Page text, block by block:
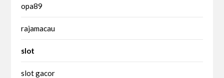
opa89
rajamacau
slot
slot gacor